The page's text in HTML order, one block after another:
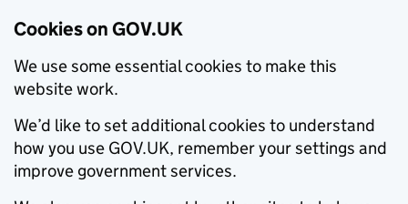
Cookies on GOV.UK
We use some essential cookies to make this
website work.
We’d like to set additional cookies to understand
how you use GOV.UK, remember your settings and
improve government services.